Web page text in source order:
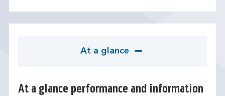
At a glance
At a glance performance and information